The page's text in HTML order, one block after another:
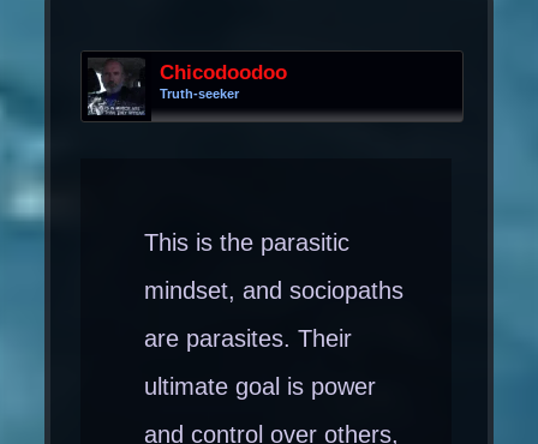
Chicodoodoo
Truth-seeker
This is the parasitic
mindset, and sociopaths
are parasites. Their
ultimate goal is power
and control over others,